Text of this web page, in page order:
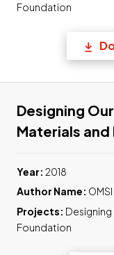
Foundation
Designing
Materials and
Year: 2018
Author Name: OMSI
Projects: Designing
Foundation